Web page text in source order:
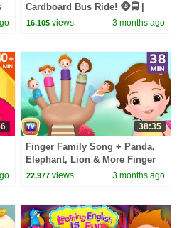
Cardboard Bus Ride! 🐵🚍 |
CoComelon Nursery Rhymes &
16,105 views 3 months ago
38:35
Finger Family Song + Panda,
Elephant, Lion & More Finger
Family | 38 Min for Kids |
22,977 views 3 months ago